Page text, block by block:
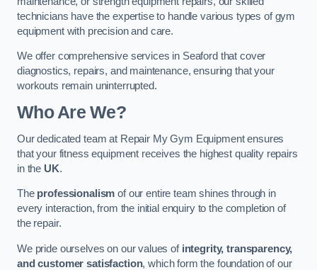
technicians have the expertise to handle various types of gym
equipment with precision and care.
We offer comprehensive services in Seaford that cover
diagnostics, repairs, and maintenance, ensuring that your
workouts remain uninterrupted.
Who Are We?
Our dedicated team at Repair My Gym Equipment ensures
that your fitness equipment receives the highest quality repairs
in the UK.
The professionalism of our entire team shines through in
every interaction, from the initial enquiry to the completion of
the repair.
We pride ourselves on our values of integrity, transparency,
and customer satisfaction, which form the foundation of our